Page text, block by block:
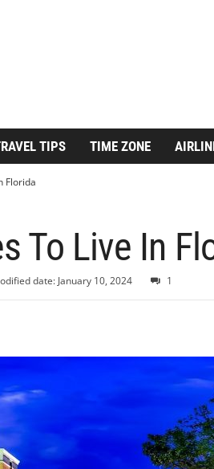
TIPS TIME ZONE
Florida
To Live In
date: January 10, 2024 1